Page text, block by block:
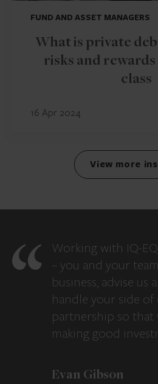
FUND AND ASSET MANAGERS
What is private
risks and rewards
class
16 Apr 2024
View more
Working with IQ-
– you and your
business, advise us
handle your side
partnership so that
making good
Evan Gibson